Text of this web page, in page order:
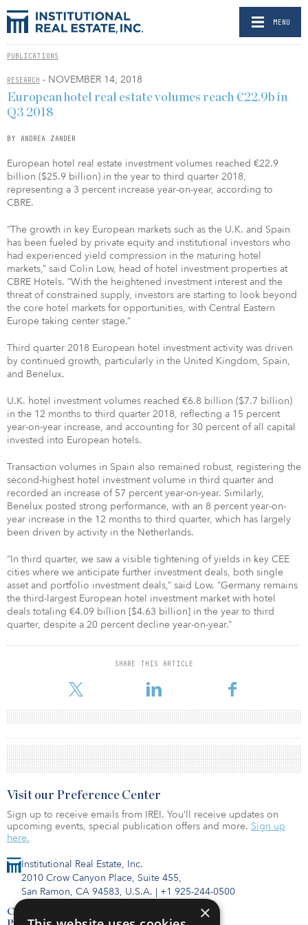
MENU
PUBLICATIONS
RESEARCH - NOVEMBER 14, 2018
European hotel real estate volumes reach €22.9b in
Q3 2018
BY ANDREA ZANDER
European hotel real estate investment volumes reached €22.9
billion ($25.9 billion) in the year to third quarter 2018,
representing a 3 percent increase year-on-year, according to
CBRE.
“The growth in key European markets such as the U.K. and Spain
has been fueled by private equity and institutional investors who
had experienced yield compression in the maturing hotel
markets,” said Colin Low, head of hotel investment properties at
CBRE Hotels. “With the heightened investment interest and the
threat of constrained supply, investors are starting to look beyond
the core hotel markets for opportunities, with Central Eastern
Europe taking center stage.”
Third quarter 2018 European hotel investment activity was driven
by continued growth, particularly in the United Kingdom, Spain,
and Benelux.
U.K. hotel investment volumes reached €6.8 billion ($7.7 billion)
in the 12 months to third quarter 2018, reflecting a 15 percent
year-on-year increase, and accounting for 30 percent of all capital
invested into European hotels.
Transaction volumes in Spain also remained robust, registering the
second-highest hotel investment volume in third quarter and
recorded an increase of 57 percent year-on-year. Similarly,
Benelux posted strong performance, with an 8 percent year-on-
year increase in the 12 months to third quarter, which has largely
been driven by activity in the Netherlands.
“In third quarter, we saw a visible tightening of yields in key CEE
cities where we anticipate further investment deals, both single
asset and portfolio investment deals,” said Low. “Germany remains
the third-largest European hotel investment market with hotel
deals totaling €4.09 billion [$4.63 billion] in the year to third
quarter, despite a 20 percent decline year-on-year.”
SHARE THIS ARTICLE
Institutional Real Estate, Inc.
2010 Crow Canyon Place, Suite 455,
San Ramon, CA 94583, U.S.A. | +1 925-244-0500
Contact Us
Visit our Preference Center
Sign up to receive emails from IREI. You’ll receive updates on
upcoming events, special publication offers and more. Sign up
here.
×